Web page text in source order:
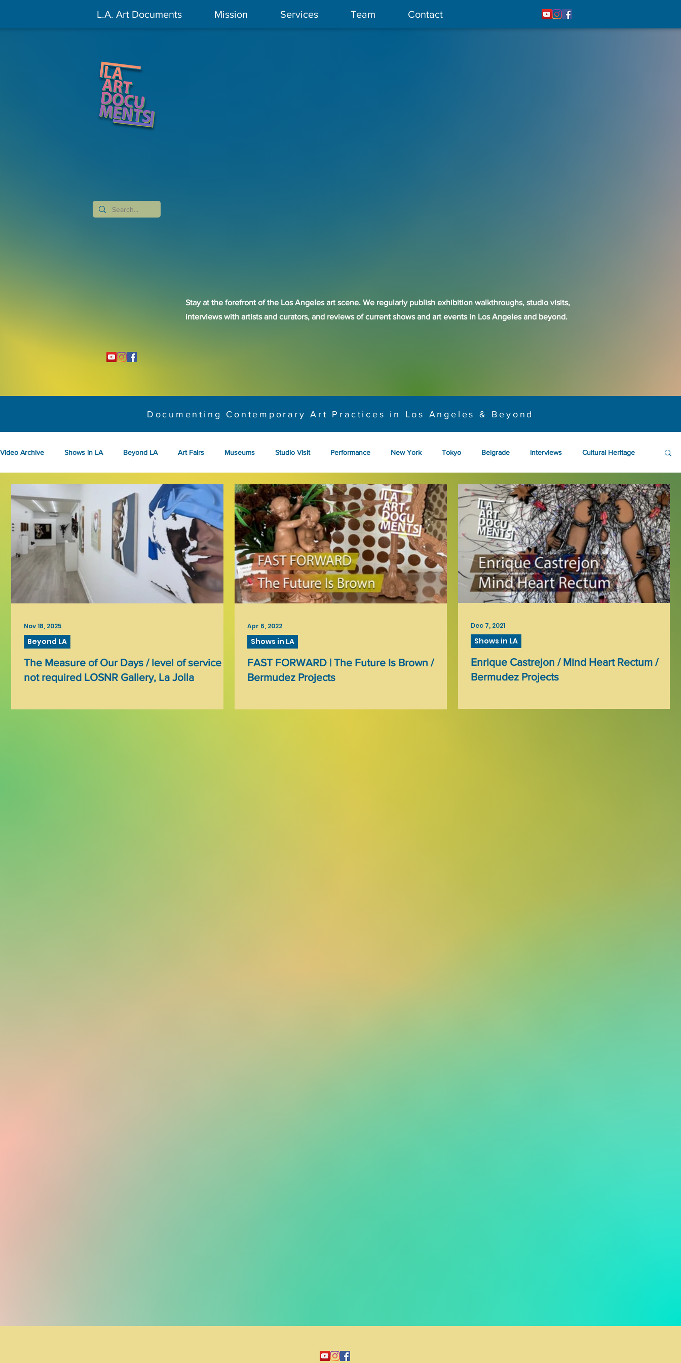
L.A. Art Documents Mission Services Team Contact
Stay at the forefront of the Los Angeles art scene. We regularly publish exhibition walkthroughs, studio visits,
interviews with artists and curators, and reviews of current shows and art events in Los Angeles and beyond.
Documenting Contemporary Art Practices in Los Angeles & Beyond
Video Archive Shows in LA Beyond LA Art Fairs Museums Studio Visit Performance New York Tokyo Belgrade Interviews Cultural Heritage
Literary 2026 Art Talks
The Measure of Our Days / level of service
not required LOSNR Gallery, La Jolla
Beyond LA
Nov 18, 2025
FAST FORWARD | The Future Is Brown /
Bermudez Projects
Shows in LA
Apr 6, 2022
Enrique Castrejon / Mind Heart Rectum /
Bermudez Projects
Shows in LA
Dec 7, 2021